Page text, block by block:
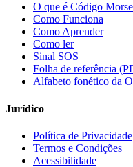
O que é Código
Como Funciona
Como Aprender
Como ler
Sinal SOS
Folha de referência
Alfabeto fonético da
Jurídico
Política de Privacidade
Termos e Condições
Acessibilidade